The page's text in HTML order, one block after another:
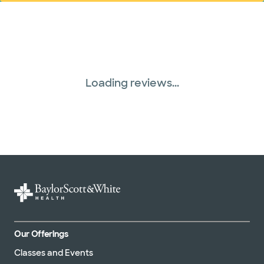
Tricare (3 plans)
Loading reviews...
Our Offerings
Classes and Events